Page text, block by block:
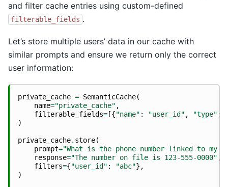
and filter cache entries using custom-defined
filterable_fields .
Let’s store multiple users’ data in our cache with
similar prompts and ensure we return only the correct
user information:
private_cache = SemanticCache(
name="private_cache" ,
filterable_fields= [{"name" : "user_id" , "type" :
)
private_cache. store(
prompt="What is the phone number linked to my
response="The number on file is 123-555-0000" ,
filters={"user_id" : "abc"},
)